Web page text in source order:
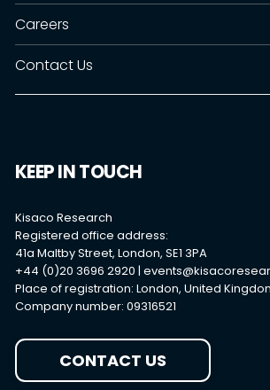
Home
Events
Markets & Networks
Careers
Contact Us
Kisaco Research